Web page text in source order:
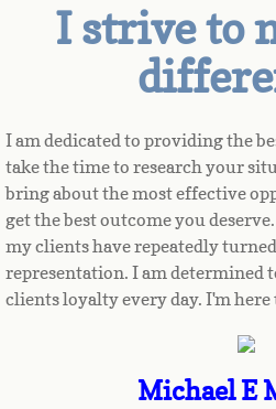
I strive to
I am dedicated to providing the
take the time to research your
bring about the most effective
get the best outcome you
my clients have repeatedly
representation. I am determined
clients loyalty every day. I'm here
Michael E